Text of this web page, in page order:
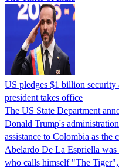
US pledges $1 billion security
president takes office
The US State Department
Donald Trump's
assistance to Colombia as
Abelardo De La Espriella
who calls himself "The